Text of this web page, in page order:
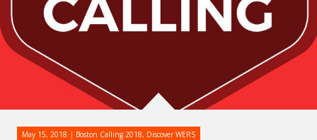
May 15, 2018 Boston Calling 2018, Discover WERS